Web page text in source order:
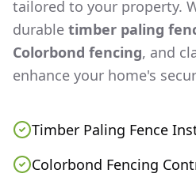
tailored to your property.
durable timber paling
Colorbond fencing, and
enhance your home's
Timber Paling Fence
Colorbond Fencing